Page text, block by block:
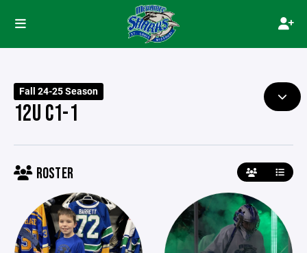
Fall 24-25 Season
12U C1-1
ROSTER